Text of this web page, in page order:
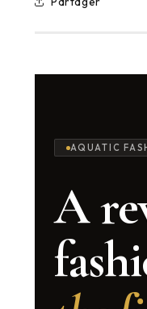
AQUATIC
A